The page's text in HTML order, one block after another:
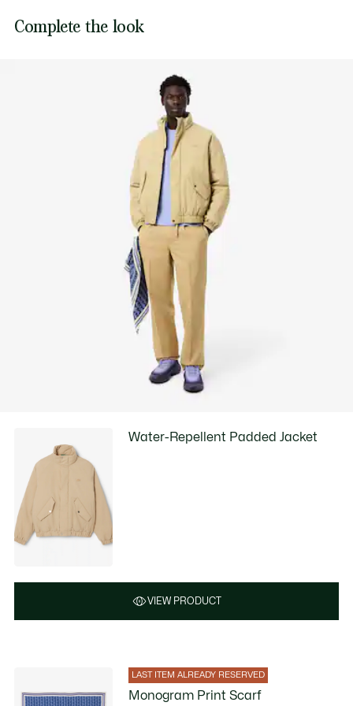
DO NOT TUMBLE DRY
DEGREES CELSIUS
DO NOT DRY-CLEAN
its manufacturing process. Value chain transparency,
Complete the look
Water-Repellent Padded Jacket
VIEW PRODUCT
LAST ITEM ALREADY RESERVED
Monogram Print Scarf